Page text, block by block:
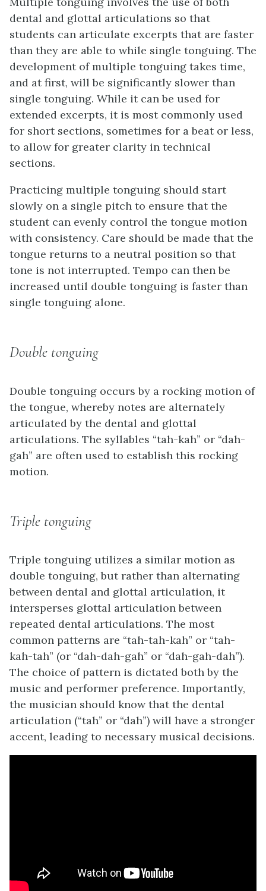
dental and glottal articulations so that
students can articulate excerpts that are faster
than they are able to while single tonguing. The
development of multiple tonguing takes time,
and at first, will be significantly slower than
single tonguing. While it can be used for
extended excerpts, it is most commonly used
for short sections, sometimes for a beat or less,
to allow for greater clarity in technical
sections.
Practicing multiple tonguing should start
slowly on a single pitch to ensure that the
student can evenly control the tongue motion
with consistency. Care should be made that the
tongue returns to a neutral position so that
tone is not interrupted. Tempo can then be
increased until double tonguing is faster than
single tonguing alone.
Double tonguing
Double tonguing occurs by a rocking motion of
the tongue, whereby notes are alternately
articulated by the dental and glottal
articulations. The syllables “tah-kah” or “dah-
gah” are often used to establish this rocking
motion.
Triple tonguing
Triple tonguing utilizes a similar motion as
double tonguing, but rather than alternating
between dental and glottal articulation, it
intersperses glottal articulation between
repeated dental articulations. The most
common patterns are “tah-tah-kah” or “tah-
kah-tah” (or “dah-dah-gah” or “dah-gah-dah”).
The choice of pattern is dictated both by the
music and performer preference. Importantly,
the musician should know that the dental
articulation (“tah” or “dah”) will have a stronger
accent, leading to necessary musical decisions.